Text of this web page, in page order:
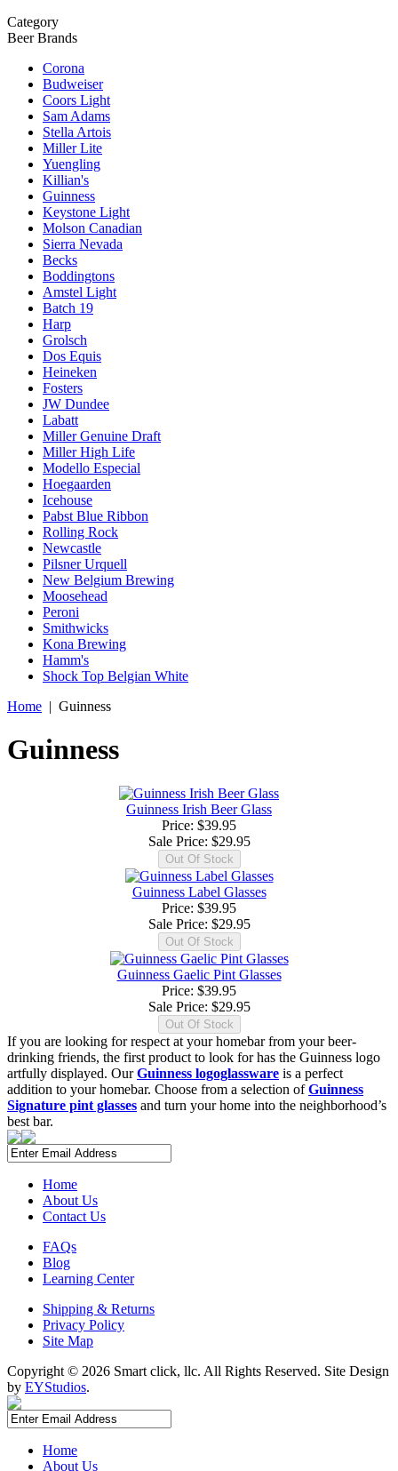
Category
Beer Brands
Corona
Budweiser
Coors Light
Sam Adams
Stella Artois
Miller Lite
Yuengling
Killian's
Guinness
Keystone Light
Molson Canadian
Sierra Nevada
Becks
Boddingtons
Amstel Light
Batch 19
Harp
Grolsch
Dos Equis
Heineken
Fosters
JW Dundee
Labatt
Miller Genuine Draft
Miller High Life
Modello Especial
Hoegaarden
Icehouse
Pabst Blue Ribbon
Rolling Rock
Newcastle
Pilsner Urquell
New Belgium Brewing
Moosehead
Peroni
Smithwicks
Kona Brewing
Hamm's
Shock Top Belgian White
Home | Guinness
Guinness
Guinness Irish Beer Glass
Price: $39.95
Sale Price: $29.95
Guinness Label Glasses
Price: $39.95
Sale Price: $29.95
Guinness Gaelic Pint Glasses
Price: $39.95
Sale Price: $29.95
If you are looking for respect at your homebar from your beer-
drinking friends, the first product to look for has the Guinness logo
artfully displayed. OurGuinness logoglassware is a perfect
addition to your homebar. Choose from a selection ofGuinness
Signature pint glasses and turn your home into the neighborhood’s
best bar.
Home
About Us
Contact Us
FAQs
Blog
Learning Center
Shipping & Returns
Privacy Policy
Site Map
Copyright © 2026 Smart click, llc. All Rights Reserved. Site Design
by EYStudios.
Home
About Us